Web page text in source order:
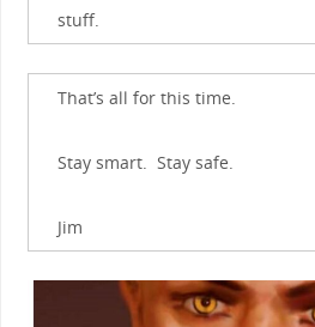
stuff.
That’s all for this time.
Stay smart. Stay safe.
Jim